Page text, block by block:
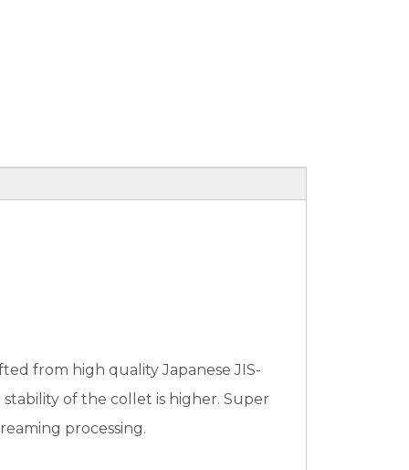
from high quality Japanese JIS-
of the collet is higher. Super
processing.